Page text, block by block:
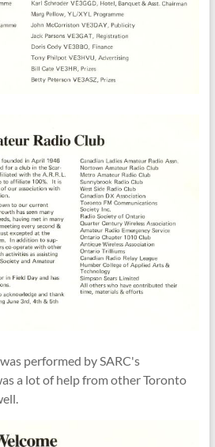
performed by SARC's
a lot of help fromother Toronto